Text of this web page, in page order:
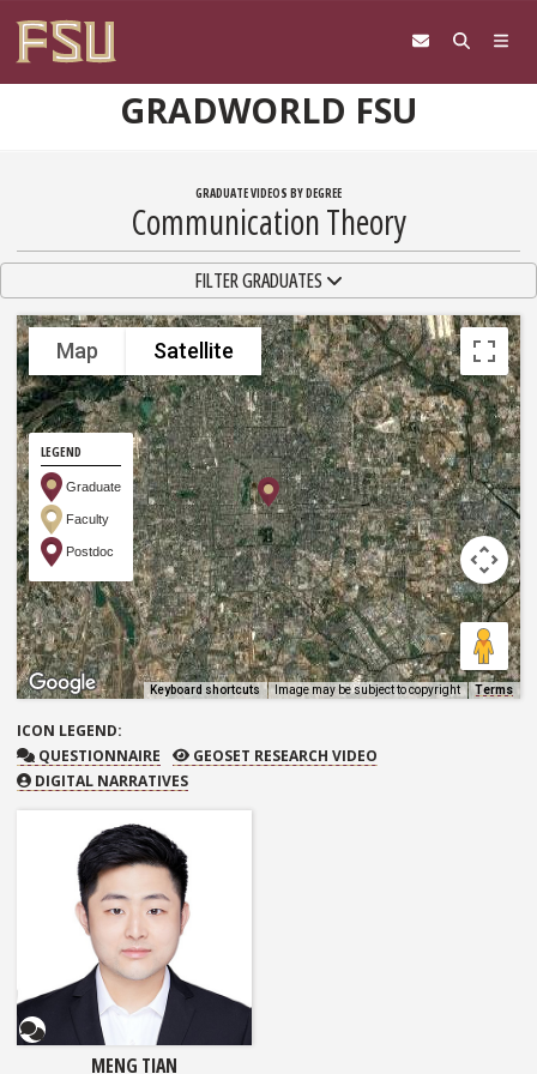
GRADWORLD FSU
GRADUATE VIDEOS BY DEGREE
Communication Theory
TOGGLE NAVIGATIONFILTER GRADUATES
Map Satellite
LEGEND
Graduate
Faculty
Postdoc
Keyboard shortcuts Image may be subject to copyright Terms
ICON LEGEND:
QUESTIONNAIRE
QUESTIONNAIRE GEOSET RESEARCH VIDEO
GEOSET RESEARCH VIDEO
DIGITAL NARRATIVES
Questionnaire
MENG TIAN